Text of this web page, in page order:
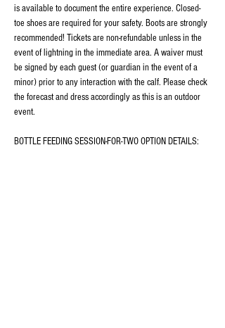
is available to document the entire experience. Closed-
toe shoes are required for your safety. Boots are strongly
recommended! Tickets are non-refundable unless in the
event of lightning in the immediate area. A waiver must
be signed by each guest (or guardian in the event of a
minor) prior to any interaction with the calf. Please check
the forecast and dress accordingly as this is an outdoor
event.
BOTTLE FEEDING SESSION-FOR-TWO OPTION DETAILS: